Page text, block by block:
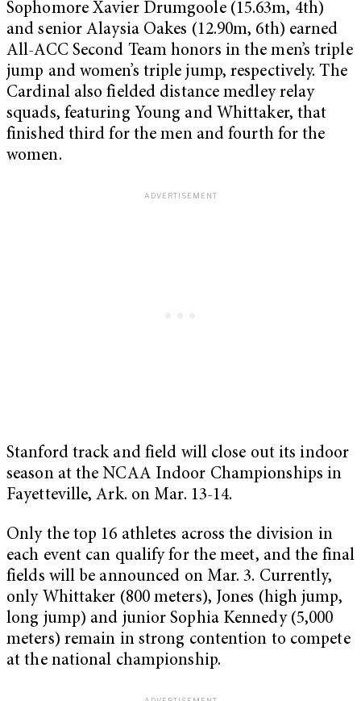
Sophomore Xavier Drumgoole (15.63m, 4th)
and senior Alaysia Oakes (12.90m, 6th) earned
All-ACC Second Team honors in the men’s triple
jump and women’s triple jump, respectively. The
Cardinal also fielded distance medley relay
squads, featuring Young and Whittaker, that
finished third for the men and fourth for the
women.
Stanford track and field will close out its indoor
season at the NCAA Indoor Championships in
Fayetteville, Ark. on Mar. 13-14.
Only the top 16 athletes across the division in
each event can qualify for the meet, and the final
fields will be announced on Mar. 3. Currently,
only Whittaker (800 meters), Jones (high jump,
long jump) and junior Sophia Kennedy (5,000
meters) remain in strong contention to compete
at the national championship.